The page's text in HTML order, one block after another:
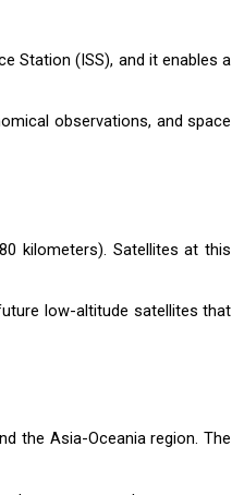
Station (ISS), and it enables a
observations, and space
kilometers). Satellites at this
low-altitude satellites that
the Asia-Oceania region. The